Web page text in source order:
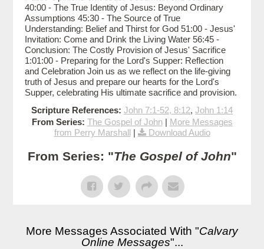
40:00 - The True Identity of Jesus: Beyond Ordinary
Assumptions 45:30 - The Source of True
Understanding: Belief and Thirst for God 51:00 - Jesus'
Invitation: Come and Drink the Living Water 56:45 -
Conclusion: The Costly Provision of Jesus' Sacrifice
1:01:00 - Preparing for the Lord's Supper: Reflection
and Celebration Join us as we reflect on the life-giving
truth of Jesus and prepare our hearts for the Lord's
Supper, celebrating His ultimate sacrifice and provision.
Scripture References: John 7:1-52, 8:12, John 1:14
From Series: The Gospel of John| More Messages
from Perry Marshall| Download Audio
From Series: "The Gospel of John"
More Messages Associated With "Calvary
Online Messages"...